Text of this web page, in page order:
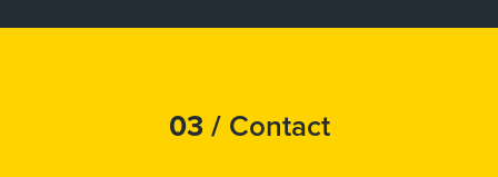
03 / Contact